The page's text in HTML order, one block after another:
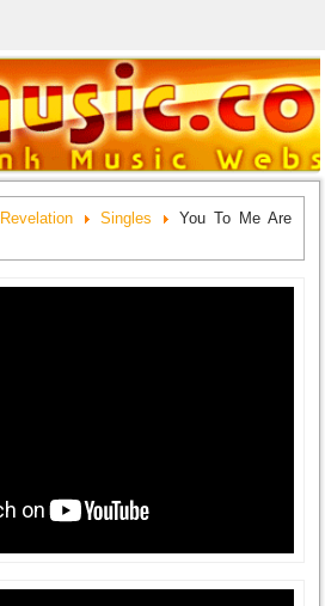
Revelation Singles
You To Me Are